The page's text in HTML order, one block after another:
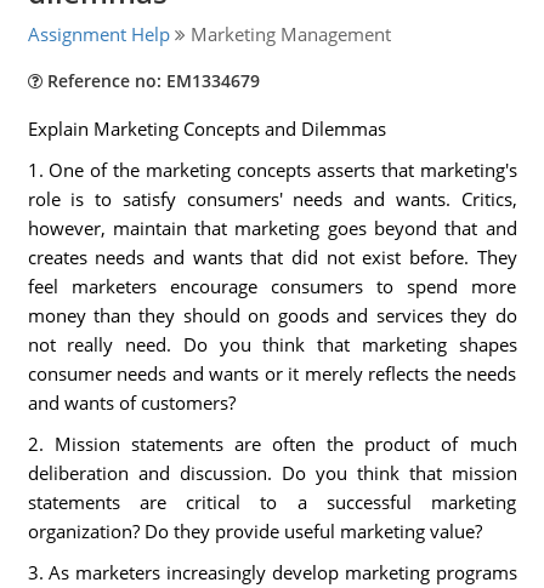
Assignment Help Marketing Management
Reference no: EM1334679
Explain Marketing Concepts and Dilemmas
1. One of the marketing concepts asserts that marketing's
role is to satisfy consumers' needs and wants. Critics,
however, maintain that marketing goes beyond that and
creates needs and wants that did not exist before. They
feel marketers encourage consumers to spend more
money than they should on goods and services they do
not really need. Do you think that marketing shapes
consumer needs and wants or it merely reflects the needs
and wants of customers?
2. Mission statements are often the product of much
deliberation and discussion. Do you think that mission
statements are critical to a successful marketing
organization? Do they provide useful marketing value?
3. As marketers increasingly develop marketing programs